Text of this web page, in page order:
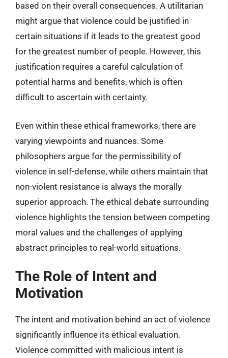
based on their overall consequences. A utilitarian
might argue that violence could be justified in
certain situations if it leads to the greatest good
for the greatest number of people. However, this
justification requires a careful calculation of
potential harms and benefits, which is often
difficult to ascertain with certainty.
Even within these ethical frameworks, there are
varying viewpoints and nuances. Some
philosophers argue for the permissibility of
violence in self-defense, while others maintain that
non-violent resistance is always the morally
superior approach. The ethical debate surrounding
violence highlights the tension between competing
moral values and the challenges of applying
abstract principles to real-world situations.
The Role of Intent and
Motivation
The intent and motivation behind an act of violence
significantly influence its ethical evaluation.
Violence committed with malicious intent is